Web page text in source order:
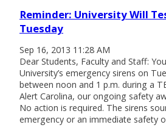
Reminder: University Will
Tuesday
Sep 16, 2013 11:28 AM
Dear Students, Faculty and Staff:
University’s emergency sirens on
between noon and 1 p.m. during a
Alert Carolina, our ongoing safety
No action is required. The sirens
emergency or an immediate safety